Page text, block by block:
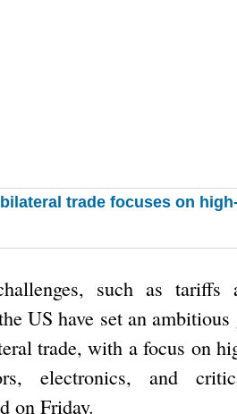
trade focuses on
such as tariffs
US have set an
trade, with a focus on
electronics, and
on Friday.